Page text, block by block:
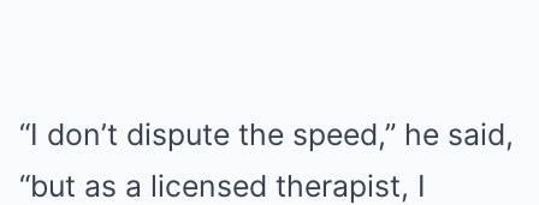
“I don’t dispute the speed,” he said,
“but as a licensed therapist, I